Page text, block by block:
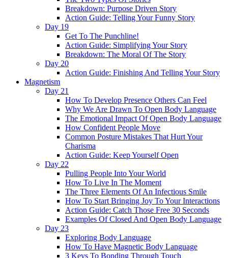
Breakdown: Purpose Driven Story
Action Guide: Telling Your Funny Story
Day 19
Get To The Punchline!
Action Guide: Simplifying Your Story
Breakdown: The Moral Of The Story
Day 20
Action Guide: Finishing And Telling Your Story
Magnetism
Day 21
How To Develop Presence Others Can Feel
Why We Are Drawn To Open Body Language
The Emotional Impact Of Open Body Language
How Confident People Move
Common Posture Mistakes That Hurt Your
Charisma
Action Guide: Keep Yourself Open
Day 22
Pulling People Into Your World
How To Live In The Moment
The Three Elements Of An Infectious Smile
How To Start Bringing Joy To Your Interactions
Action Guide: Catch Those Free 30 Seconds
Examples Of Closed And Open Body Language
Day 23
Exploring Body Language
How To Have Magnetic Body Language
3 Keys To Bonding Through Touch